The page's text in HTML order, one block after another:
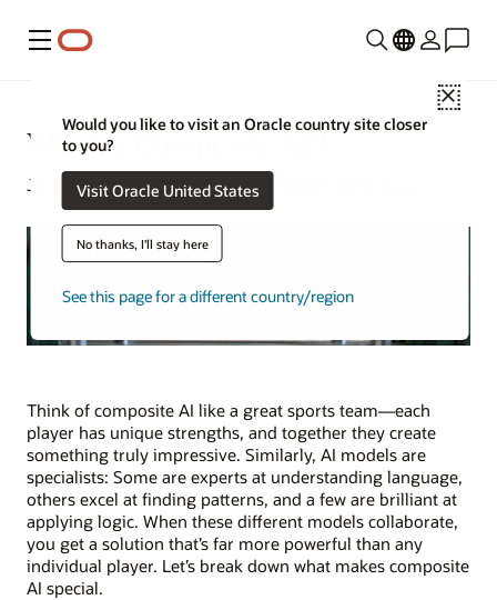
Menu
Close
Would you like to visit an Oracle country site closer
to you?
Visit Oracle United States
No thanks, I'll stay here
See this page for a different country/region
What Is Composite AI?
Jeffrey Erickson | Senior Writer | November 6, 2025
Think of composite AI like a great sports team—each
player has unique strengths, and together they create
something truly impressive. Similarly, AI models are
specialists: Some are experts at understanding language,
others excel at finding patterns, and a few are brilliant at
applying logic. When these different models collaborate,
you get a solution that’s far more powerful than any
individual player. Let’s break down what makes composite
AI special.